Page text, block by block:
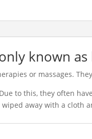
known as
or massages.
to this, they often
away with a cloth